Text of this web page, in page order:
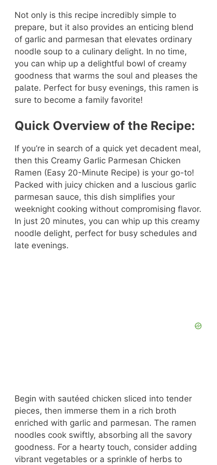
Not only is this recipe incredibly simple to
prepare, but it also provides an enticing blend
of garlic and parmesan that elevates ordinary
noodle soup to a culinary delight. In no time,
you can whip up a delightful bowl of creamy
goodness that warms the soul and pleases the
palate. Perfect for busy evenings, this ramen is
sure to become a family favorite!
Quick Overview of the Recipe:
If you’re in search of a quick yet decadent meal,
then this Creamy Garlic Parmesan Chicken
Ramen (Easy 20-Minute Recipe) is your go-to!
Packed with juicy chicken and a luscious garlic
parmesan sauce, this dish simplifies your
weeknight cooking without compromising flavor.
In just 20 minutes, you can whip up this creamy
noodle delight, perfect for busy schedules and
late evenings.
Begin with sautéed chicken sliced into tender
pieces, then immerse them in a rich broth
enriched with garlic and parmesan. The ramen
noodles cook swiftly, absorbing all the savory
goodness. For a hearty touch, consider adding
vibrant vegetables or a sprinkle of herbs to